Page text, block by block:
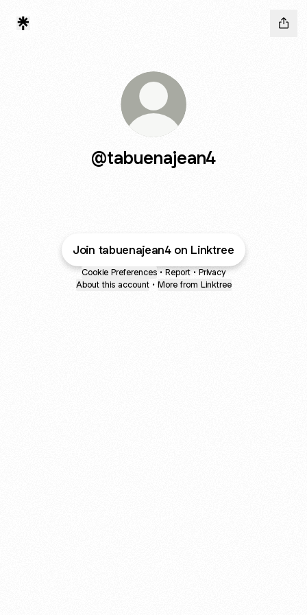
@tabuenajean4
Join tabuenajean4 on Linktree
Cookie Preferences • Report • Privacy
About this account • More from Linktree